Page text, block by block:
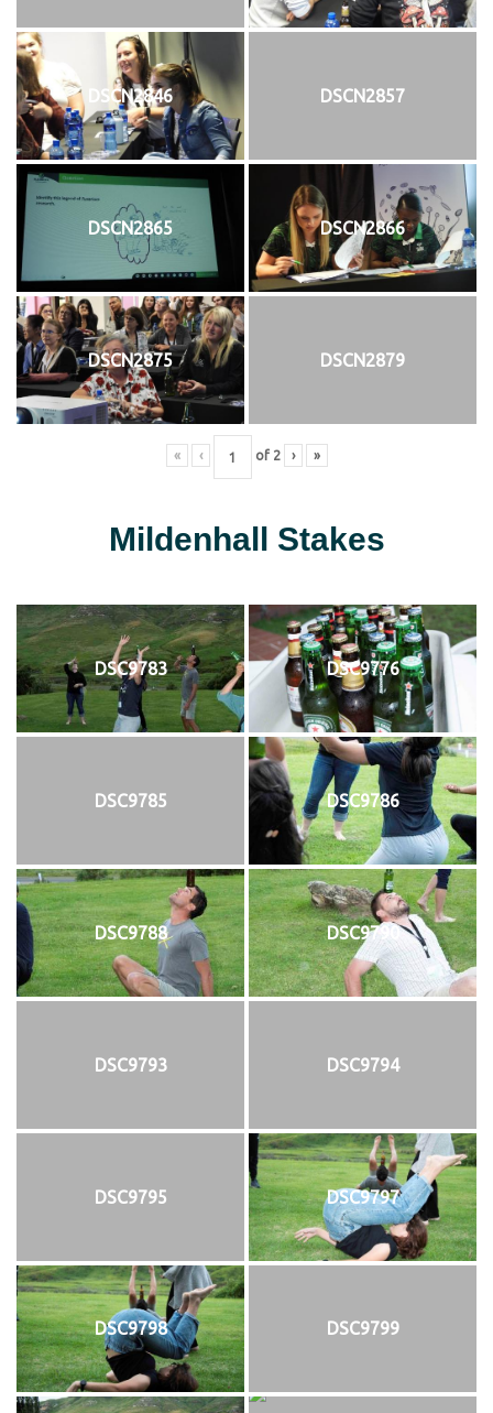
DSCN2846 DSCN2857
DSCN2865 DSCN2866
DSCN2875 DSCN2879
« ‹ of 2 › »
Mildenhall Stakes
DSC9783 DSC9776
DSC9785 DSC9786
DSC9788 DSC9790
DSC9793 DSC9794
DSC9795 DSC9797
DSC9798 DSC9799